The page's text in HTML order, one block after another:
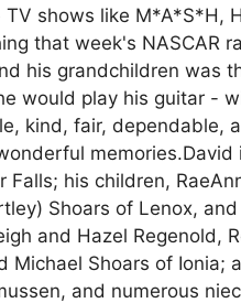
shows like M*A*S*H,
that week's NASCAR
his grandchildren was
would play his guitar -
kind, fair, dependable,
memories.David
his children,
Shoars of Lenox,
and Hazel Regenold,
Shoars of Ionia;
and numerous